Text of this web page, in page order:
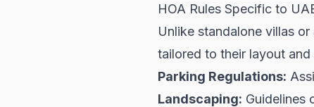
HOA Rules Specific to
Unlike standalone villas
tailored to their layout
Parking Regulations:
Landscaping: Guidelines